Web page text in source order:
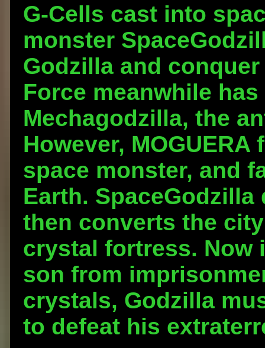
G-Cells cast into
monster
Godzilla and
Force meanwhile
Mechagodzilla, the
However,
space monster, and
Earth.
then converts the
crystal fortress. Now
son from
crystals, Godzilla
to defeat his